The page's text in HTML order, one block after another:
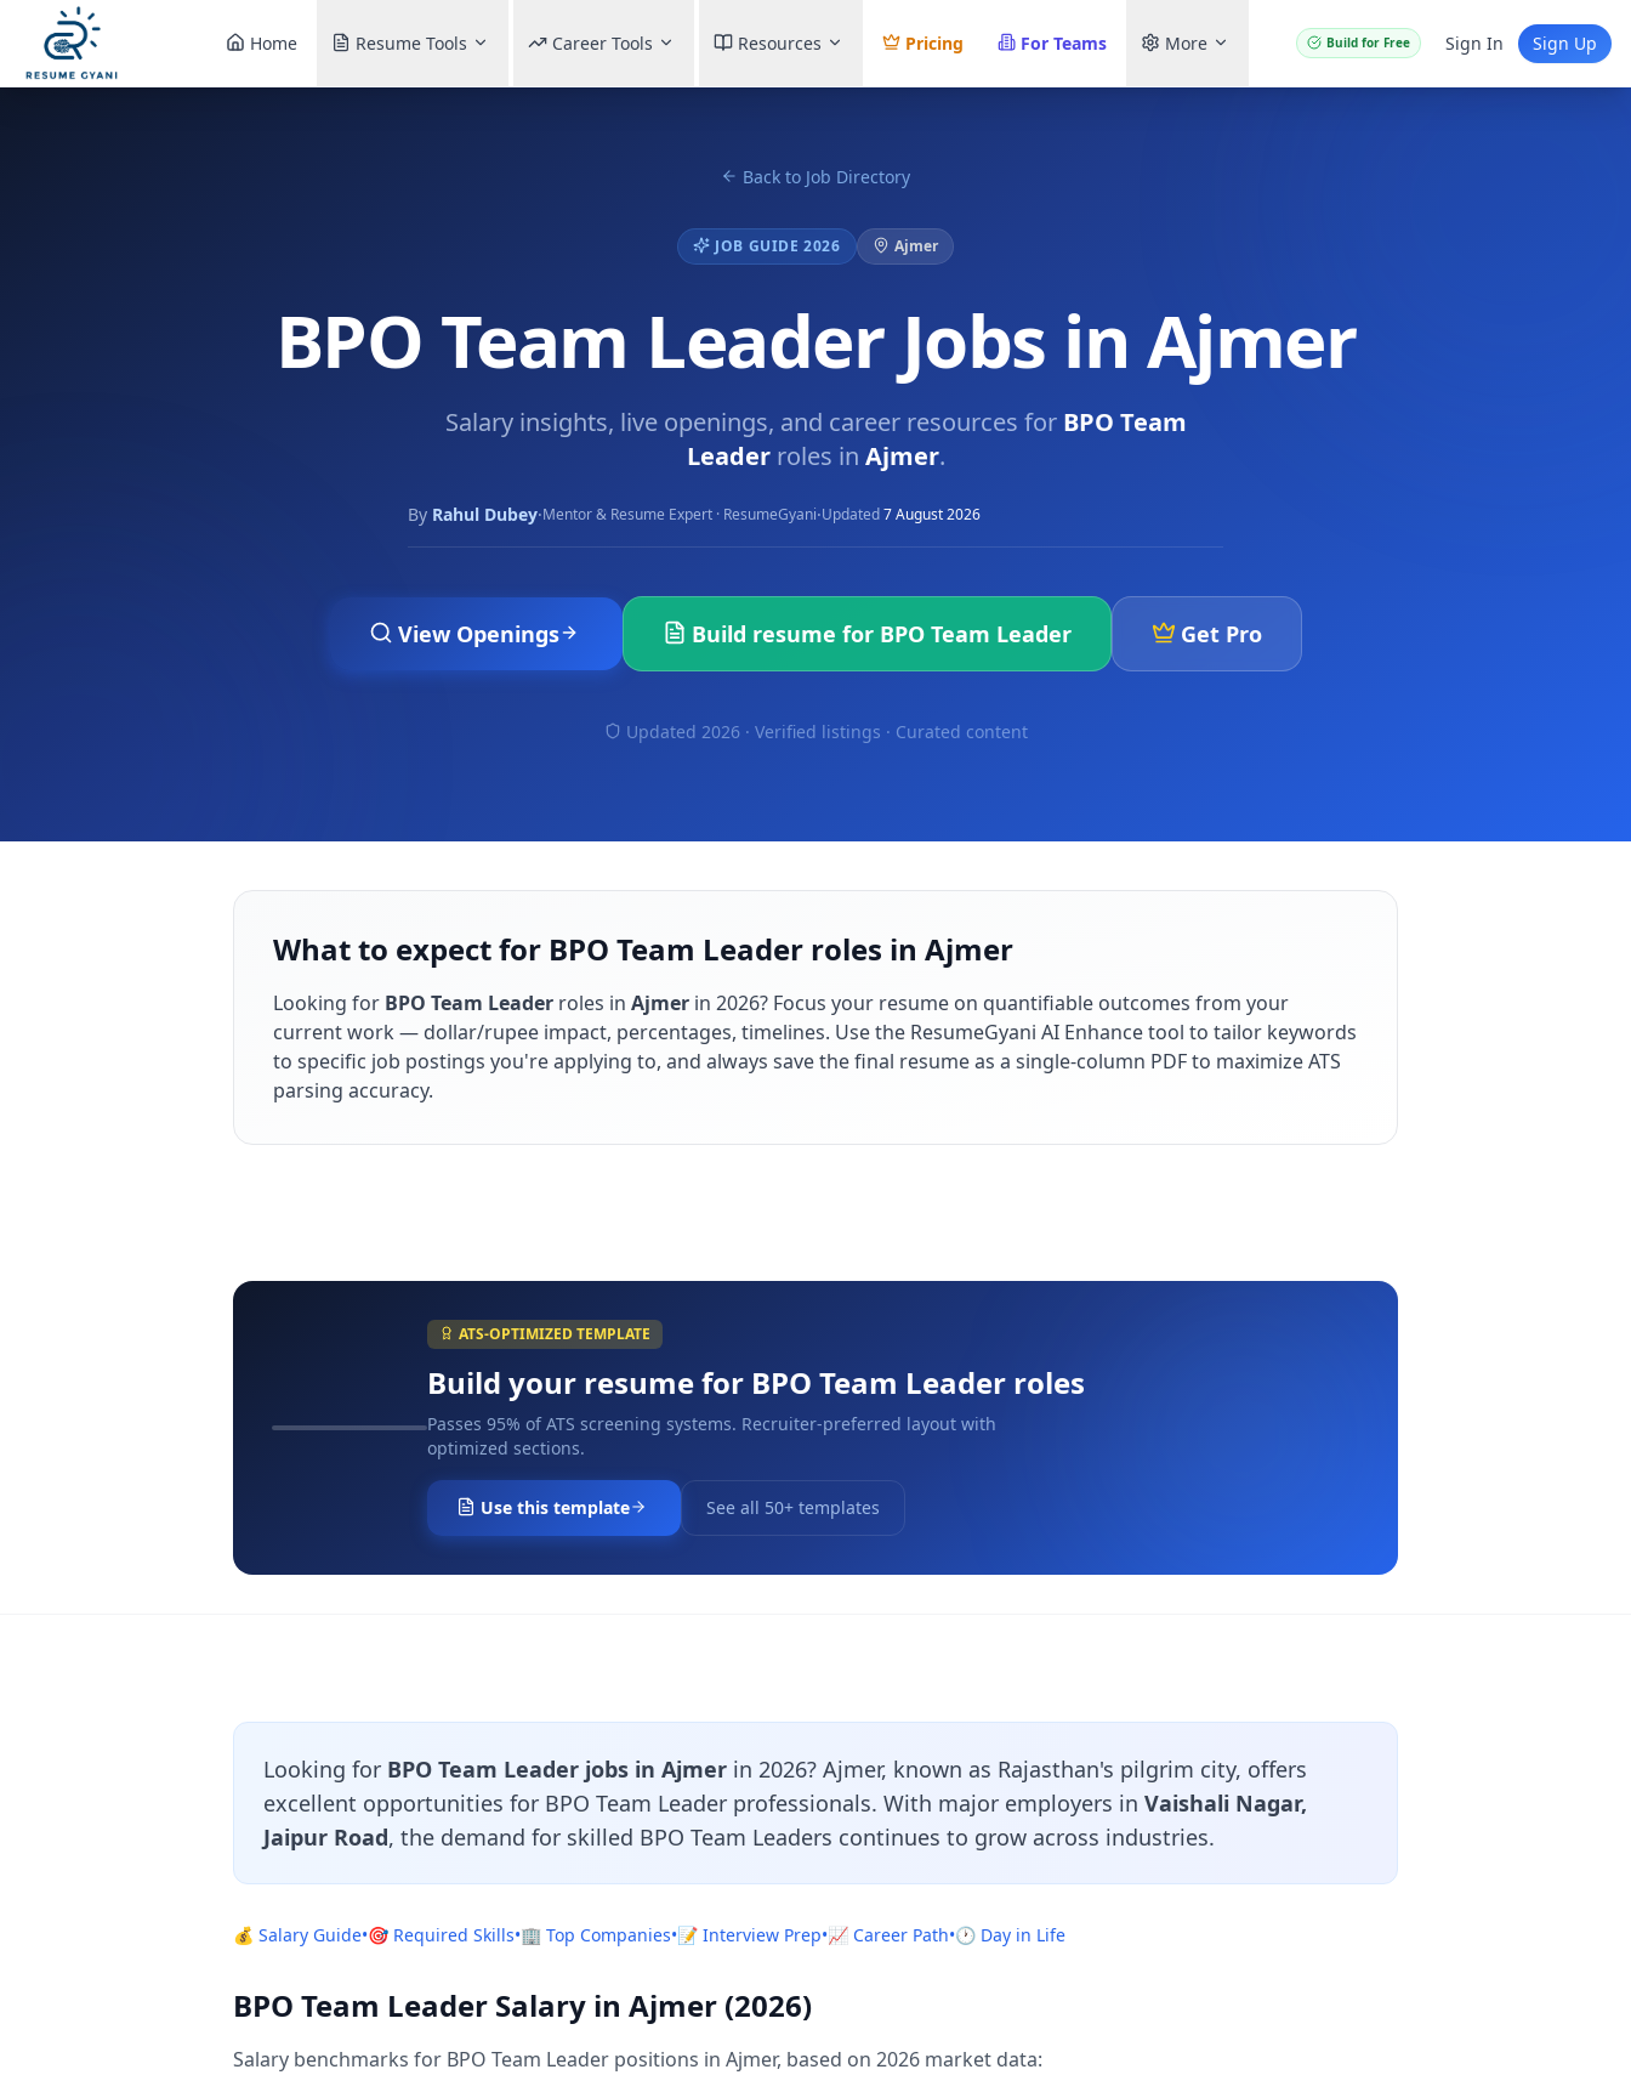
Home Resume Tools Career Tools Resources Pricing For Teams More Build for Free Sign In Sign Up
Back to Job Directory
JOB GUIDE 2026 Ajmer
BPO Team Leader Jobs in Ajmer
Salary insights, live openings, and career resources for BPO Team
Leaderroles in Ajmer.
By Rahul Dubey·Mentor & Resume Expert · ResumeGyani·Updated7 August 2026
View Openings Build resume for BPO Team Leader Get Pro
Updated 2026 · Verified listings · Curated content
What to expect for BPO Team Leader roles in Ajmer
Looking for BPO Team Leader roles in Ajmer in 2026? Focus your resume on quantifiable outcomes from your
current work — dollar/rupee impact, percentages, timelines. Use the ResumeGyani AI Enhance tool to tailor keywords
to specific job postings you're applying to, and always save the final resume as a single-column PDF to maximize ATS
parsing accuracy.
ATS-OPTIMIZED TEMPLATE
Build your resume for BPO Team Leader roles
Passes 95% of ATS screening systems. Recruiter-preferred layout with
optimized sections.
Use this template See all 50+ templates
Looking for BPO Team Leader jobs in Ajmer in 2026? Ajmer, known as Rajasthan's pilgrim city, offers
excellent opportunities for BPO Team Leader professionals. With major employers in Vaishali Nagar,
Jaipur Road, the demand for skilled BPO Team Leaders continues to grow across industries.
💰 Salary Guide•🎯 Required Skills•🏢 Top Companies•📝 Interview Prep•📈 Career Path•🕐 Day in Life
BPO Team Leader Salary in Ajmer (2026)
Salary benchmarks for BPO Team Leader positions in Ajmer, based on 2026 market data: